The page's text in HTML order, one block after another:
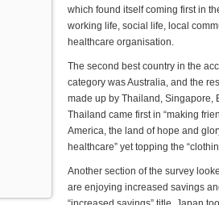
which found itself coming first in
working life, social life, local
healthcare organisation.
The second best country in the
category was Australia, and the
made up by Thailand, Singapore,
Thailand came first in “making
America, the land of hope and
healthcare” yet topping the
Another section of the survey
are enjoying increased savings